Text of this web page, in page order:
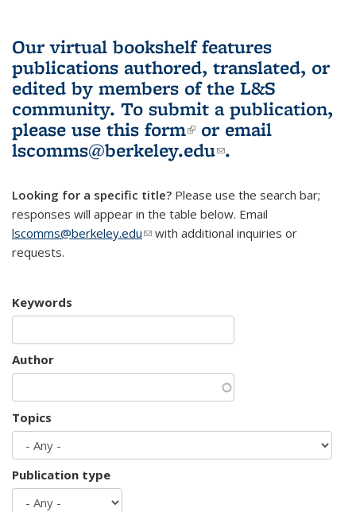
Our virtual bookshelf features
publications authored, translated, or
edited by members of the L&S
community. To submit a publication,
please use this form(link is external)
or email
lscomms@berkeley.edu(link sends e-
.
Looking for a specific title? Please use the search bar;
responses will appear in the table below. Email
lscomms@berkeley.edu(link sends e-mail)
with additional inquiries or
requests.
Keywords
Author
Topics
Publication type